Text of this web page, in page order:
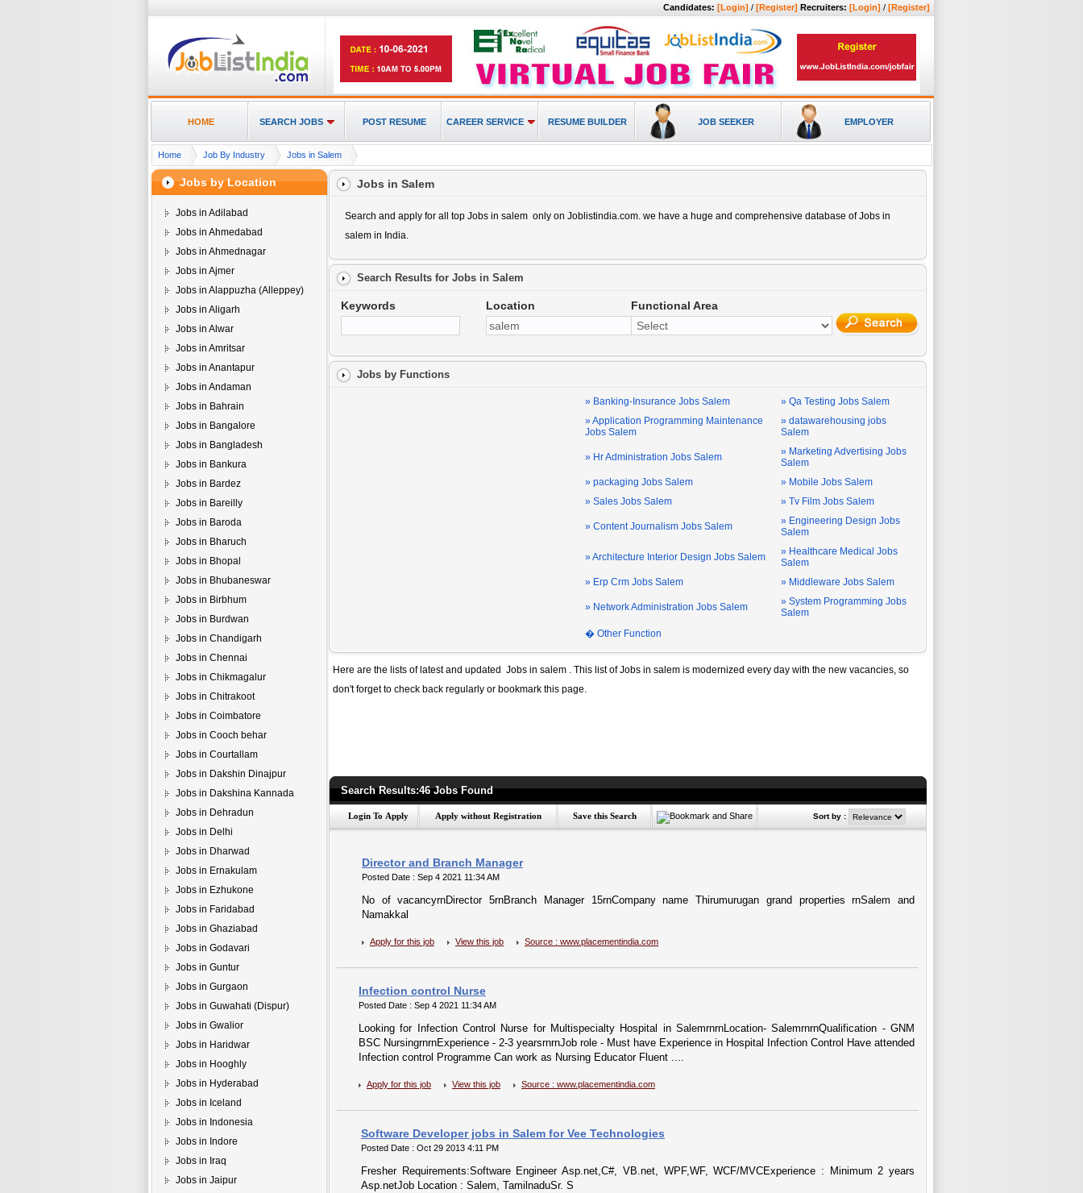
Candidates: [Login] / [Register] Recruiters: [Login] / [Register]
HOME SEARCH JOBS POST RESUME CAREER SERVICE RESUME BUILDER JOB SEEKER EMPLOYER
Home Job By Industry Jobs in Salem
Jobs by Location
Jobs in Adilabad
Jobs in Ahmedabad
Jobs in Ahmednagar
Jobs in Ajmer
Jobs in Alappuzha (Alleppey)
Jobs in Aligarh
Jobs in Alwar
Jobs in Amritsar
Jobs in Anantapur
Jobs in Andaman
Jobs in Bahrain
Jobs in Bangalore
Jobs in Bangladesh
Jobs in Bankura
Jobs in Bardez
Jobs in Bareilly
Jobs in Baroda
Jobs in Bharuch
Jobs in Bhopal
Jobs in Bhubaneswar
Jobs in Birbhum
Jobs in Burdwan
Jobs in Chandigarh
Jobs in Chennai
Jobs in Chikmagalur
Jobs in Chitrakoot
Jobs in Coimbatore
Jobs in Cooch behar
Jobs in Courtallam
Jobs in Dakshin Dinajpur
Jobs in Dakshina Kannada
Jobs in Dehradun
Jobs in Delhi
Jobs in Dharwad
Jobs in Ernakulam
Jobs in Ezhukone
Jobs in Faridabad
Jobs in Ghaziabad
Jobs in Godavari
Jobs in Guntur
Jobs in Gurgaon
Jobs in Guwahati (Dispur)
Jobs in Gwalior
Jobs in Haridwar
Jobs in Hooghly
Jobs in Hyderabad
Jobs in Iceland
Jobs in Indonesia
Jobs in Indore
Jobs in Iraq
Jobs in Jaipur
Jobs in Salem
Search and apply for all top Jobs in salem only on Joblistindia.com. we have a huge and comprehensive database ofJobs in
salem in India.
Search Results for Jobs in Salem
Keywords Location Functional Area
Jobs by Functions
» Banking-Insurance Jobs Salem
» Qa Testing Jobs Salem
» Application Programming Maintenance
Jobs Salem
» datawarehousing jobs
Salem
» Hr Administration Jobs Salem
» Marketing Advertising Jobs
Salem
» packaging Jobs Salem
» Mobile Jobs Salem
» Sales Jobs Salem
» Tv Film Jobs Salem
» Content Journalism Jobs Salem
» Engineering Design Jobs
Salem
» Architecture Interior Design Jobs Salem
» Healthcare Medical Jobs
Salem
» Erp Crm Jobs Salem
» Middleware Jobs Salem
» Network Administration Jobs Salem
» System Programming Jobs
Salem
� Other Function
Here are the lists of latest and updated Jobs in salem . This list ofJobs in salem is modernized every day with the new vacancies, so
don't forget to check back regularly or bookmark this page.
Search Results:46 Jobs Found
Sort by :
Director and Branch Manager
Posted Date : Sep 4 2021 11:34 AM
No of vacancyrnDirector 5rnBranch Manager 15rnCompany name Thirumurugan grand properties rnSalem and
Namakkal
Apply for this job View this job Source : www.placementindia.com
Infection control Nurse
Posted Date : Sep 4 2021 11:34 AM
Looking for Infection Control Nurse for Multispecialty Hospital in SalemrnrnLocation- SalemrnrnQualification - GNM
BSC NursingrnrnExperience - 2-3 yearsrnrnJob role - Must have Experience in Hospital Infection Control Have attended
Infection control Programme Can work as Nursing Educator Fluent ....
Apply for this job View this job Source : www.placementindia.com
Software Developer jobs in Salem for Vee Technologies
Posted Date : Oct 29 2013 4:11 PM
Fresher Requirements:Software Engineer Asp.net,C#, VB.net, WPF,WF, WCF/MVCExperience : Minimum 2 years
Asp.netJob Location : Salem, TamilnaduSr. S